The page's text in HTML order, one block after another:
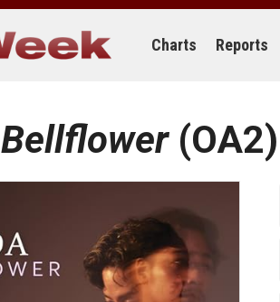
Charts Reports
Bellflower(OA2)